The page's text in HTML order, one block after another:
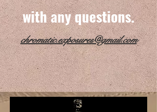
with any questions.
chromatic.exposures@gmail.com